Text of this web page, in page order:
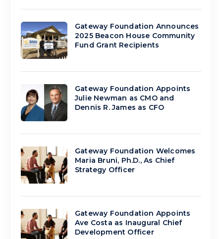
Gateway Foundation Announces
2025 Beacon House Community
Fund Grant Recipients
Gateway Foundation Appoints
Julie Newman as CMO and
Dennis R. James as CFO
Gateway Foundation Welcomes
Maria Bruni, Ph.D., As Chief
Strategy Officer
Gateway Foundation Appoints
Ave Costa as Inaugural Chief
Development Officer